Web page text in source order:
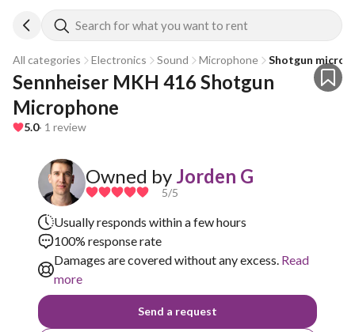
Search for what you want to rent
All categories Electronics Sound Microphone Shotgun
Sennheiser MKH 416 Shotgun
Microphone
5.0· 1 review
Owned by Jorden G
5/5
Usually responds within a few hours
100% response rate
Damages are covered without any excess. Read
more
Send a request